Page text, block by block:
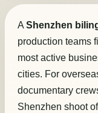
AShenzhen
production teams
most active
cities. For
documentary
Shenzhen shoot